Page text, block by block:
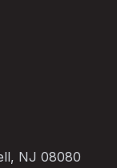
NJ 08080